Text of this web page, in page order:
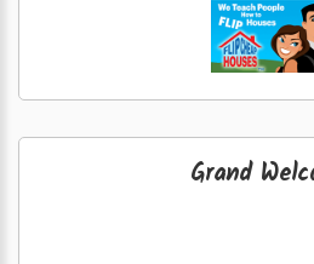
Grand